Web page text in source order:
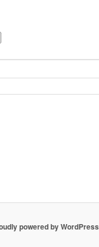
powered by WordPress